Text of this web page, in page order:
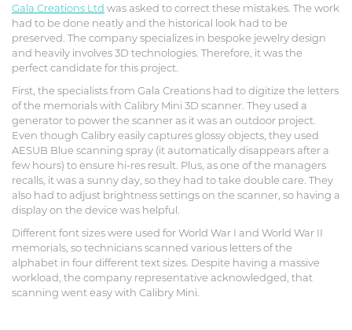
Gala Creations Ltd was asked to correct these mistakes. The work
had to be done neatly and the historical look had to be
preserved. The company specializes in bespoke jewelry design
and heavily involves 3D technologies. Therefore, it was the
perfect candidate for this project.
First, the specialists from Gala Creations had to digitize the letters
of the memorials with Calibry Mini 3D scanner. They used a
generator to power the scanner as it was an outdoor project.
Even though Calibry easily captures glossy objects, they used
AESUB Blue scanning spray (it automatically disappears after a
few hours) to ensure hi-res result. Plus, as one of the managers
recalls, it was a sunny day, so they had to take double care. They
also had to adjust brightness settings on the scanner, so having a
display on the device was helpful.
Different font sizes were used for World War I and World War II
memorials, so technicians scanned various letters of the
alphabet in four different text sizes. Despite having a massive
workload, the company representative acknowledged, that
scanning went easy with Calibry Mini.